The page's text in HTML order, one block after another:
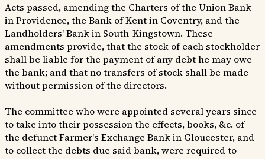
Acts passed, amending the Charters of the Union Bank
in Providence, the Bank of Kent in Coventry, and the
Landholders' Bank in South-Kingstown. These
amendments provide, that the stock of each stockholder
shall be liable for the payment of any debt he may owe
the bank; and that no transfers of stock shall be made
without permission of the directors.
The committee who were appointed several years since
to take into their possession the effects, books, &c. of
the defunct Farmer's Exchange Bank in Gloucester, and
to collect the debts due said bank, were required to